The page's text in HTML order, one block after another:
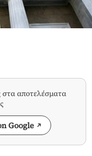
στα αποτελέσματα
Google